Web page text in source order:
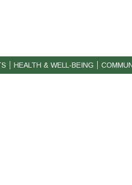
HEALTH & WELL-BEING